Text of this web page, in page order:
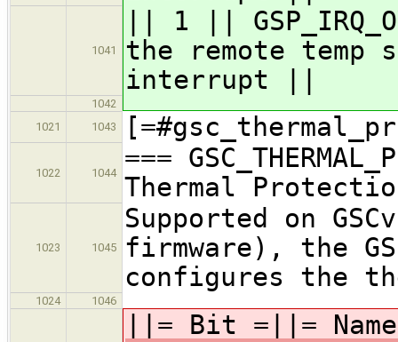
1041
|| 1 ||
the remote temp
interrupt ||
1042
1021
1043
1022 1044
===
Thermal
1023 1045
Supported on
firmware), the
configures the
1024 1046
||= Bit =||=